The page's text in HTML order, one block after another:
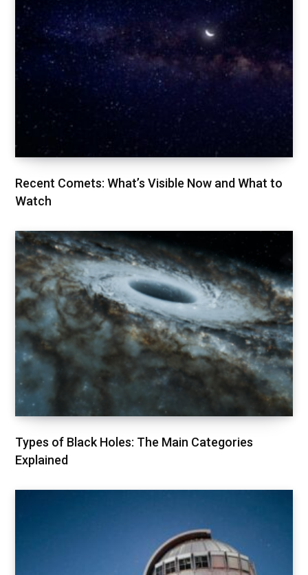
Recent Comets: What’s Visible Now and What to
Watch
Types of Black Holes: The Main Categories
Explained